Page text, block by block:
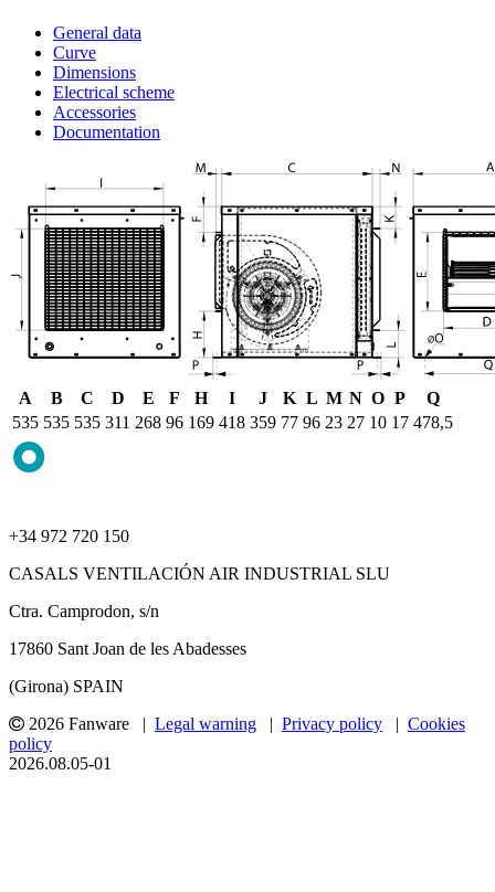
General data
Curve
Dimensions
Electrical scheme
Accessories
Documentation
A B C D E F H I J K L M N O P
Q
535 535 535 311 268 96 169 418 359 77 96 23 27 10 17 478,5
+34 972 720 150
CASALS VENTILACIÓN AIR INDUSTRIAL SLU
Ctra. Camprodon, s/n
17860 Sant Joan de les Abadesses
(Girona) SPAIN
2026 Fanware | Legal warning | Privacy policy | Cookies
policy
2026.08.05-01